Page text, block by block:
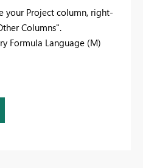
your Project column, right-
Columns".
Formula Language (M)